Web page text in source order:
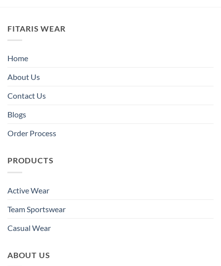
FITARIS WEAR
Home
About Us
Contact Us
Blogs
Order Process
PRODUCTS
Active Wear
Team Sportswear
Casual Wear
ABOUT US